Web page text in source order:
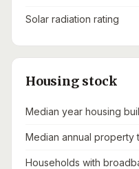
Solar radiation rating
Housing stock
Median year housing
Median annual property
Households with